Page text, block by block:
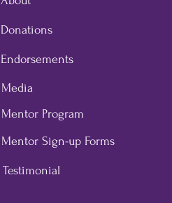
Donations
Endorsements
Media
Mentor Program
Mentor Sign-up Forms
Testimonial